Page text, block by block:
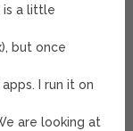
is a little
but once
I run it on
are looking at